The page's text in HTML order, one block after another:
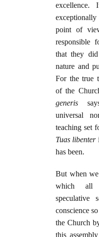
excellence.
point of
responsible
that they
nature and
For the true
of the
generis
universal
teaching set
Tuas libenter
has been.
But when
which all
speculative
conscience
the Church
this